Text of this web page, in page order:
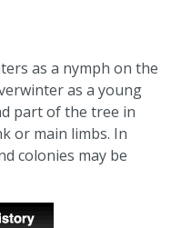
as a nymph on the
as a young
part of the tree in
or main limbs. In
colonies may be